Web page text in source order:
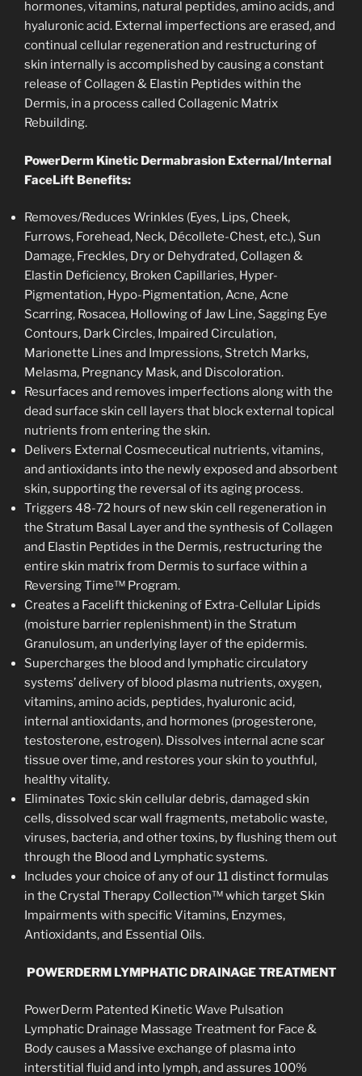
hormones, vitamins, natural peptides, amino acids, and
hyaluronic acid. External imperfections are erased, and
continual cellular regeneration and restructuring of
skin internally is accomplished by causing a constant
release of Collagen & Elastin Peptides within the
Dermis, in a process called Collagenic Matrix
Rebuilding.
PowerDerm Kinetic Dermabrasion External/Internal
FaceLift Benefits:
Removes/Reduces Wrinkles (Eyes, Lips, Cheek,
Furrows, Forehead, Neck, Décollete-Chest, etc.), Sun
Damage, Freckles, Dry or Dehydrated, Collagen &
Elastin Deficiency, Broken Capillaries, Hyper-
Pigmentation, Hypo-Pigmentation, Acne, Acne
Scarring, Rosacea, Hollowing of Jaw Line, Sagging Eye
Contours, Dark Circles, Impaired Circulation,
Marionette Lines and Impressions, Stretch Marks,
Melasma, Pregnancy Mask, and Discoloration.
Resurfaces and removes imperfections along with the
dead surface skin cell layers that block external topical
nutrients from entering the skin.
Delivers External Cosmeceutical nutrients, vitamins,
and antioxidants into the newly exposed and absorbent
skin, supporting the reversal of its aging process.
Triggers 48-72 hours of new skin cell regeneration in
the Stratum Basal Layer and the synthesis of Collagen
and Elastin Peptides in the Dermis, restructuring the
entire skin matrix from Dermis to surface within a
Reversing Time™ Program.
Creates a Facelift thickening of Extra-Cellular Lipids
(moisture barrier replenishment) in the Stratum
Granulosum, an underlying layer of the epidermis.
Supercharges the blood and lymphatic circulatory
systems’ delivery of blood plasma nutrients, oxygen,
vitamins, amino acids, peptides, hyaluronic acid,
internal antioxidants, and hormones (progesterone,
testosterone, estrogen). Dissolves internal acne scar
tissue over time, and restores your skin to youthful,
healthy vitality.
Eliminates Toxic skin cellular debris, damaged skin
cells, dissolved scar wall fragments, metabolic waste,
viruses, bacteria, and other toxins, by flushing them out
through the Blood and Lymphatic systems.
Includes your choice of any of our 11 distinct formulas
in the Crystal Therapy Collection™ which target Skin
Impairments with specific Vitamins, Enzymes,
Antioxidants, and Essential Oils.
POWERDERM LYMPHATIC DRAINAGE TREATMENT
PowerDerm Patented Kinetic Wave Pulsation
Lymphatic Drainage Massage Treatment for Face &
Body causes a Massive exchange of plasma into
interstitial fluid and into lymph, and assures 100%